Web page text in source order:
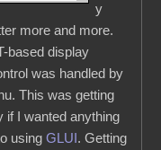
y
more and more.
based display
was handled by
This was getting
if I wanted anything
usingGLUI. Getting